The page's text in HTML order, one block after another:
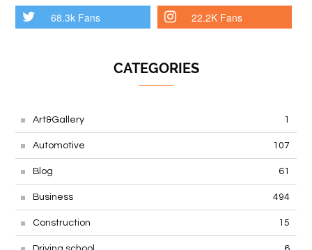
68.3k Fans 22.2K Fans
CATEGORIES
Art&Gallery 1
Automotive 107
Blog 61
Business 494
Construction 15